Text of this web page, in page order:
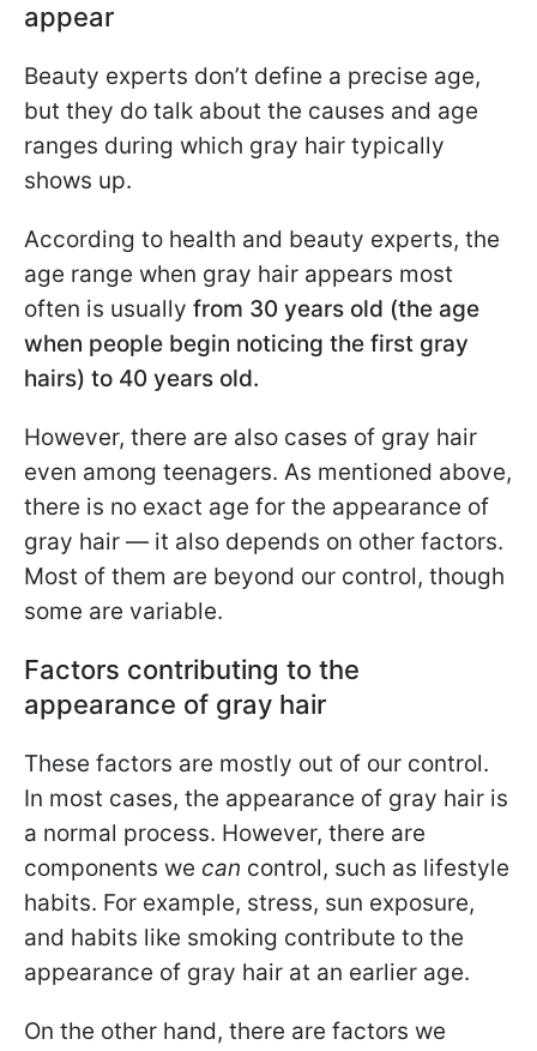
appear
Beauty experts don’t define a precise age,
but they do talk about the causes and age
ranges during which gray hair typically
shows up.
According to health and beauty experts, the
age range when gray hair appears most
often is usually from 30 years old (the age
when people begin noticing the first gray
hairs) to 40 years old.
However, there are also cases of gray hair
even among teenagers. As mentioned above,
there is no exact age for the appearance of
gray hair — it also depends on other factors.
Most of them are beyond our control, though
some are variable.
Factors contributing to the
appearance of gray hair
These factors are mostly out of our control.
In most cases, the appearance of gray hair is
a normal process. However, there are
components we can control, such as lifestyle
habits. For example, stress, sun exposure,
and habits like smoking contribute to the
appearance of gray hair at an earlier age.
On the other hand, there are factors we